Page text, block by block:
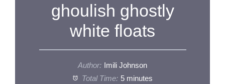
ghoulish ghostly
white floats
Author:
Imili Johnson
Total Time: 5 minutes